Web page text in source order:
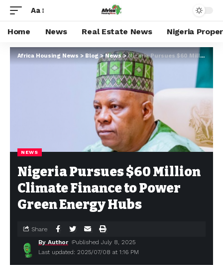
Aa
Home News Real Estate News Nigeria
Africa Housing News>Blog>News>Nigeria Pursues $60 Million Climate Finance to Power Green Energy Hubs
NEWS
Nigeria Pursues $60 Million
Climate Finance to Power
Green Energy Hubs
Last updated: 2025/07/08 at 1:16 PM
By Author Published July 8, 2025
Share